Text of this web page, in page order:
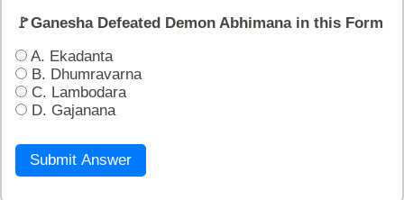
🚩Ganesha Defeated Demon Abhimana in this Form
A. Ekadanta
B. Dhumravarna
C. Lambodara
D. Gajanana
Submit Answer